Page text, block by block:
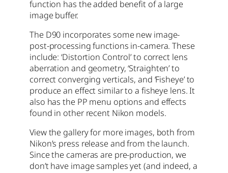
function has the added benefit of a large
image buffer.
The D90 incorporates some new image-
post-processing functions in-camera. These
include: ‘Distortion Control’ to correct lens
aberration and geometry, ‘Straighten’ to
correct converging verticals, and ‘Fisheye’ to
produce an effect similar to a fisheye lens. It
also has the PP menu options and effects
found in other recent Nikon models.
View the gallery for more images, both from
Nikon’s press release and from the launch.
Since the cameras are pre-production, we
don’t have image samples yet (and indeed, a